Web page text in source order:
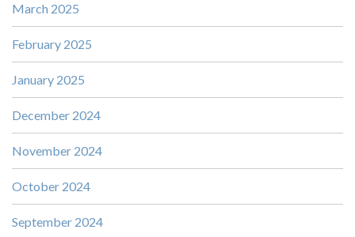
March 2025
February 2025
January 2025
December 2024
November 2024
October 2024
September 2024